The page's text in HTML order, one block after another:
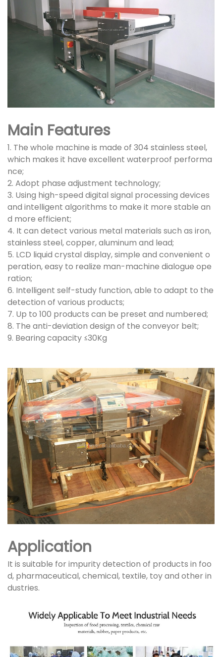
Main Features
1. The whole machine is made of 304 stainless steel,
which makes it have excellent waterproof performa
nce;
2. Adopt phase adjustment technology;
3. Using high-speed digital signal processing devices
and intelligent algorithms to make it more stable an
d more efficient;
4. It can detect various metal materials such as iron,
stainless steel, copper, aluminum and lead;
5. LCD liquid crystal display, simple and convenient o
peration, easy to realize man-machine dialogue ope
ration;
6. Intelligent self-study function, able to adapt to the
detection of various products;
7. Up to 100 products can be preset and numbered;
8. The anti-deviation design of the conveyor belt;
9. Bearing capacity ≤30Kg
Application
It is suitable for impurity detection of products in foo
d, pharmaceutical, chemical, textile, toy and other in
dustries.